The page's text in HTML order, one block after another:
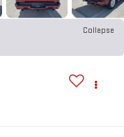
Collapse